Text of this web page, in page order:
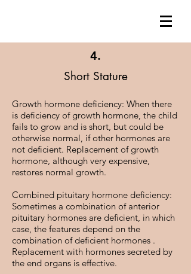
Growth hormone deficiency: When there
is deficiency of growth hormone, the child
fails to grow and is short, but could be
otherwise normal, if other hormones are
not deficient. Replacement of growth
hormone, although very expensive,
restores normal growth.
Combined pituitary hormone deficiency:
Sometimes a combination of anterior
pituitary hormones are deficient, in which
case, the features depend on the
combination of deficient hormones .
Replacement with hormones secreted by
the end organs is effective.
4.
Short Stature